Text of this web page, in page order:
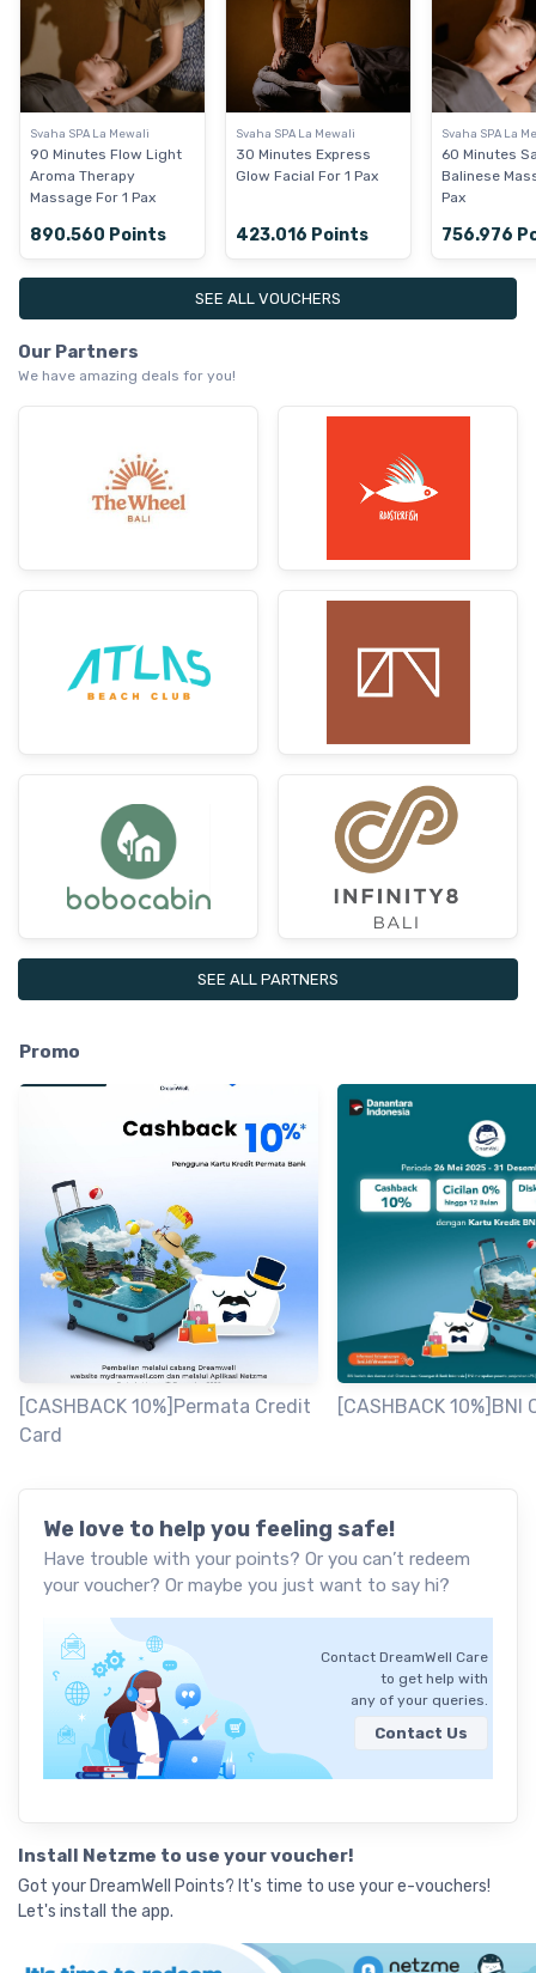
Svaha SPA La Mewali
90 Minutes Flow Light
Aroma Therapy
Massage For 1 Pax
890.560 Points
Svaha SPA La Mewali
30 Minutes Express
Glow Facial For 1 Pax
423.016 Points
Svaha SPA La
60 Minutes
Balinese
Pax
756.976
SEE ALL VOUCHERS
Our Partners
We have amazing deals for you!
SEE ALL PARTNERS
Promo
[CASHBACK 10%]Permata Credit
Card
[CASHBACK 10%]BNI
We love to help you feeling safe!
Have trouble with your points? Or you can’t redeem
your voucher? Or maybe you just want to say hi?
Contact DreamWell Care
to get help with
any of your queries.
Contact Us
Install Netzme to use your voucher!
Got your DreamWell Points? It's time to use your e-vouchers!
Let's install the app.